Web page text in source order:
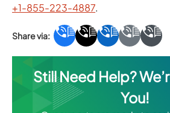
+1-855-223-4887.
Still Need Help?
You!